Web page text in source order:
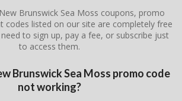
Brunswick Sea Moss coupons, promo
codes listed on our site are completely free
need to sign up, pay a fee, or subscribe just
to access them.
Brunswick Sea Moss promo code
not working?